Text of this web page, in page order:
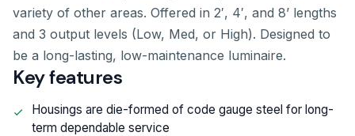
variety of other areas. Offered in 2′, 4′, and 8’ lengths
and 3 output levels (Low, Med, or High). Designed to
be a long-lasting, low-maintenance luminaire.
Key features
Housings are die-formed of code gauge steel for long-
term dependable service